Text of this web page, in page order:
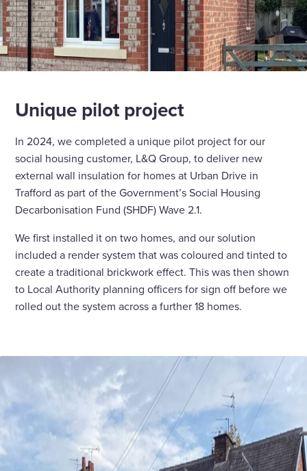
Unique pilot project
In 2024, we completed a unique pilot project for our
social housing customer, L&Q Group, to deliver new
external wall insulation for homes at Urban Drive in
Trafford as part of the Government’s Social Housing
Decarbonisation Fund (SHDF) Wave 2.1.
We first installed it on two homes, and our solution
included a render system that was coloured and tinted to
create a traditional brickwork effect. This was then shown
to Local Authority planning officers for sign off before we
rolled out the system across a further 18 homes.